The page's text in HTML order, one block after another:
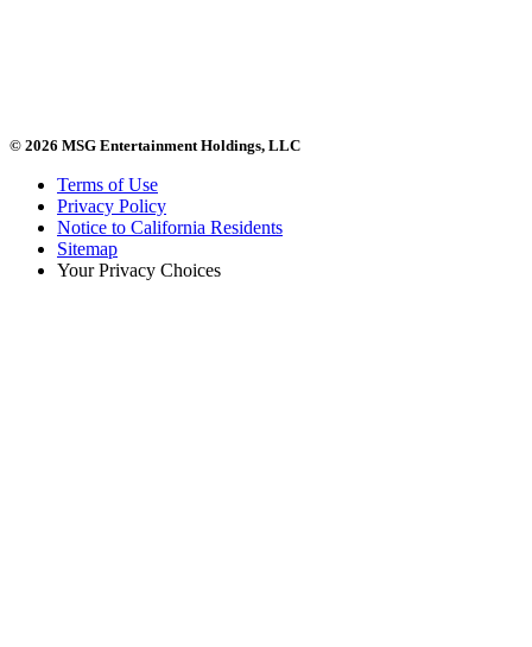
© 2026 MSG Entertainment Holdings, LLC
Terms of Use
Privacy Policy
Notice to California Residents
Sitemap
Your Privacy Choices